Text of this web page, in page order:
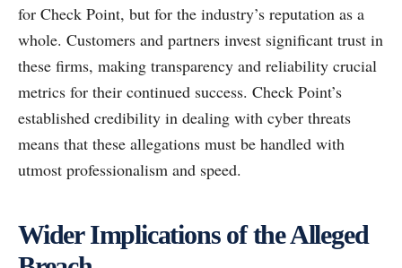
for Check Point, but for the industry’s reputation as a
whole. Customers and partners invest significant trust in
these firms, making transparency and reliability crucial
metrics for their continued success. Check Point’s
established credibility in dealing with cyber threats
means that these allegations must be handled with
utmost professionalism and speed.
Wider Implications of the Alleged